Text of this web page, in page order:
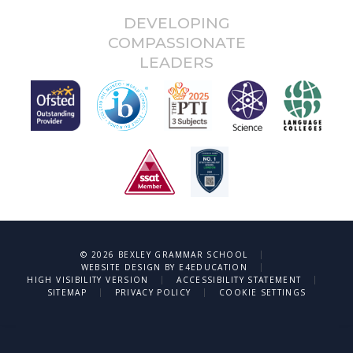
DEVELOPING
COMPASSIONATE
LEADERS
© 2026 BEXLEY GRAMMAR SCHOOL
|
WEBSITE DESIGN BY E4EDUCATION
|
HIGH VISIBILITY VERSION
| ACCESSIBILITY STATEMENT
|
SITEMAP
| PRIVACY POLICY | COOKIE SETTINGS